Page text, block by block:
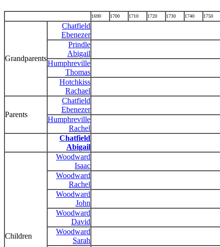
1690 1700 1710 1720 1730 1740 1750
Grandparents
Chatfield
Ebenezer
Prindle
Abigail
Humphreville
Thomas
Hotchkiss
Rachael
Parents
Chatfield
Ebenezer
Humphreville
Rachel
Chatfield
Abigail
Children
Woodward
Isaac
Woodward
Rachel
Woodward
John
Woodward
David
Woodward
Sarah